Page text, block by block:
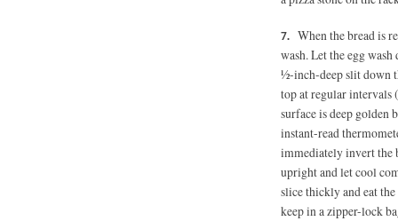
When the bread is
wash. Let the egg
½-inch-deep slit down
top at regular intervals
surface is deep golden
instant-read
immediately invert the
upright and let cool
slice thickly and eat
keep in a zipper-lock